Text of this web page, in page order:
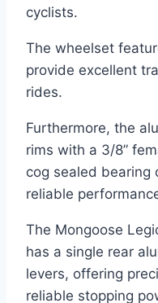
cyclists.
The wheelset
provide excellent
rides.
Furthermore, the
rims with a 3/8”
cog sealed bearing
reliable
The Mongoose
has a single rear
levers, offering
reliable stopping